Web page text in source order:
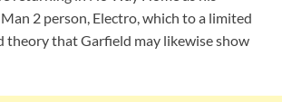
2 person, Electro, which to a limited
theory that Garfield may likewise show